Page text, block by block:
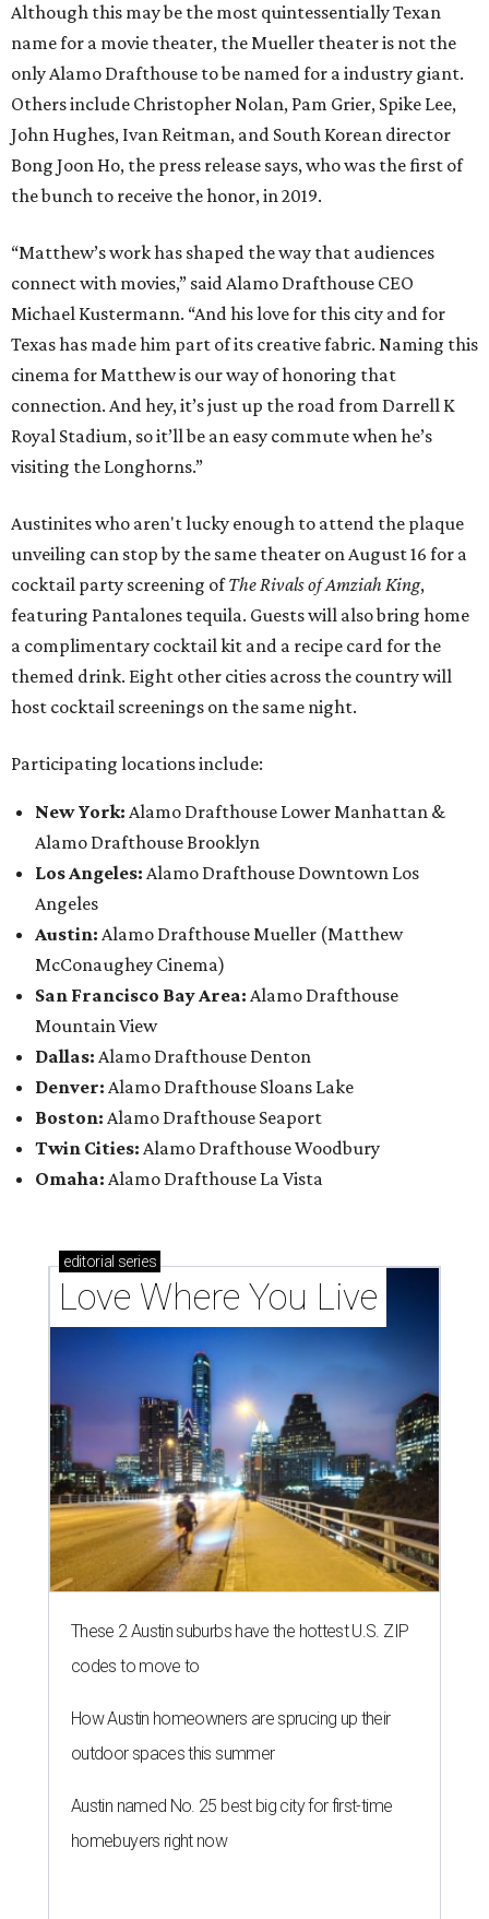
Although this may be the most quintessentially Texan
name for a movie theater, the Mueller theater is not the
only Alamo Drafthouse to be named for a industry giant.
Others include Christopher Nolan, Pam Grier, Spike Lee,
John Hughes, Ivan Reitman, and South Korean director
Bong Joon Ho, the press release says, who was the first of
the bunch to receive the honor, in 2019.
“Matthew’s work has shaped the way that audiences
connect with movies,” said Alamo Drafthouse CEO
Michael Kustermann. “And his love for this city and for
Texas has made him part of its creative fabric. Naming this
cinema for Matthew is our way of honoring that
connection. And hey, it’s just up the road from Darrell K
Royal Stadium, so it’ll be an easy commute when he’s
visiting the Longhorns.”
Austinites who aren't lucky enough to attend the plaque
unveiling can stop by the same theater on August 16 for a
cocktail party screening ofThe Rivals of Amziah King,
featuring Pantalones tequila. Guests will also bring home
a complimentary cocktail kit and a recipe card for the
themed drink. Eight other cities across the country will
host cocktail screenings on the same night.
Participating locations include:
New York: Alamo Drafthouse Lower Manhattan &
Alamo Drafthouse Brooklyn
Los Angeles: Alamo Drafthouse Downtown Los
Angeles
Austin: Alamo Drafthouse Mueller (Matthew
McConaughey Cinema)
San Francisco Bay Area: Alamo Drafthouse
Mountain View
Dallas: Alamo Drafthouse Denton
Denver: Alamo Drafthouse Sloans Lake
Boston: Alamo Drafthouse Seaport
Twin Cities: Alamo Drafthouse Woodbury
Omaha: Alamo Drafthouse La Vista
editorial series
Love Where You Live
These 2 Austin suburbs have the hottest U.S. ZIP
codes to move to
How Austin homeowners are sprucing up their
outdoor spaces this summer
Austin named No. 25 best big city for first-time
homebuyers right now